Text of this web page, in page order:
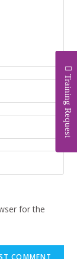
Training Request
for the